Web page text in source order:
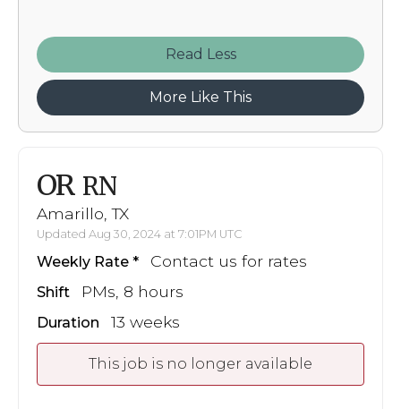
Read
More Like This
OR RN
Amarillo, TX
Updated Aug 30, 2024 at 7:01PM UTC
Weekly Rate Contact us for rates
Shift PMs, 8 hours
Duration 13 weeks
This job is no longer available